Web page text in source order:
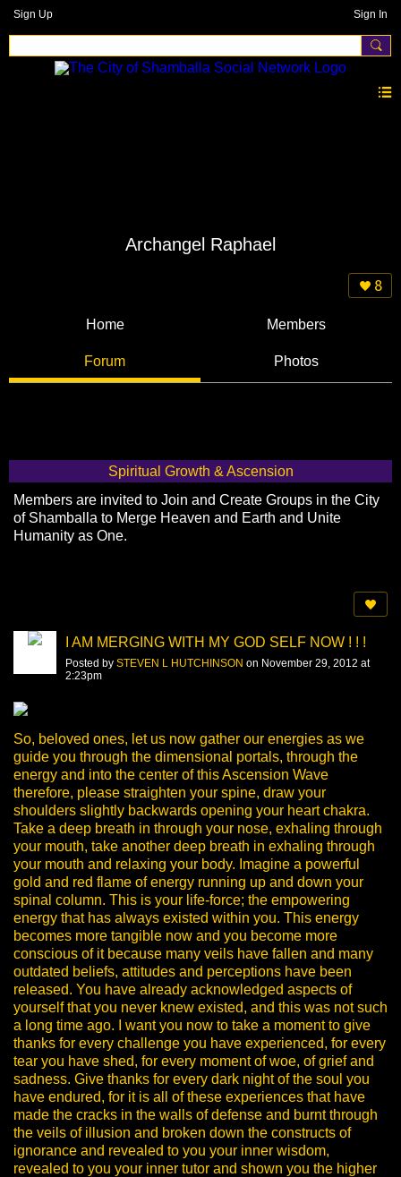
Sign Up Sign In
Archangel Raphael
8
Home Members
Forum Photos
Spiritual Growth & Ascension
Members are invited to Join and Create Groups in the City
of Shamballa to Merge Heaven and Earth and Unite
Humanity as One.
I AM MERGING WITH MY GOD SELF NOW ! ! !
Posted by STEVEN L HUTCHINSON on November 29, 2012 at
2:23pm
So, beloved ones, let us now gather our energies as we
guide you through the dimensional portals, through the
energy and into the center of this Ascension Wave
therefore, please straighten your spine, draw your
shoulders slightly backwards opening your heart chakra.
Take a deep breath in through your nose, exhaling through
your mouth, take another deep breath in exhaling through
your mouth and relaxing your body. Imagine a powerful
gold and red flame of energy running up and down your
spinal column. This is your life-force; the empowering
energy that has always existed within you. This energy
becomes more tangible now and you become more
conscious of it because many veils have fallen and many
outdated beliefs, attitudes and perceptions have been
released. You have already acknowledged aspects of
yourself that you never knew existed, and this was not such
a long time ago.
I want you now to take a moment to give
thanks for every challenge you have experienced, for every
tear you have shed, for every moment of woe, of grief and
sadness. Give thanks for every dark night of the soul you
have endured, for it is all of these experiences that have
made the cracks in the walls of defense and burnt through
the veils of illusion and broken down the constructs of
ignorance and revealed to you your inner wisdom,
revealed to you your inner tutor and shown you the higher